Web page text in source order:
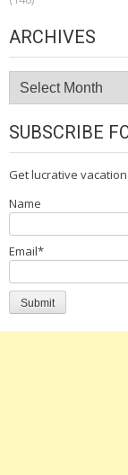
ARCHIVES
Archives
SUBSCRIBE
Get lucrative
Name
Email*